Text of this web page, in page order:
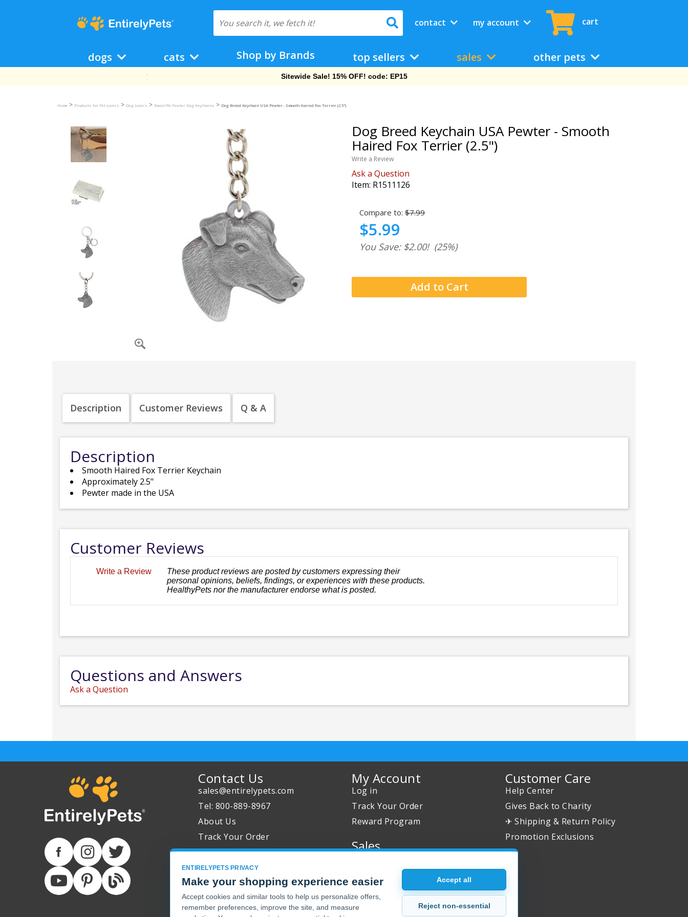
contact my account cart
dogs cats Shop by Brands top sellers sales other pets
Sitewide Sale! 15% OFF! code: EP15
Home > Products for Pet Lovers > Dog Lovers > Rawcliffe Pewter Dog Keychains > Dog Breed Keychain USA Pewter - Smooth Haired Fox Terrier (2.5")
Dog Breed Keychain USA Pewter - Smooth
Haired Fox Terrier (2.5")
Write a Review
Ask a Question
Item: R1511126
Compare to: $7.99
$5.99
You Save: $2.00! (25%)
Description Customer Reviews Q & A
Description
Smooth Haired Fox Terrier Keychain
Approximately 2.5"
Pewter made in the USA
Customer Reviews
Write a Review
These product reviews are posted by customers expressing their
personal opinions, beliefs, findings, or experiences with these products.
HealthyPets nor the manufacturer endorse what is posted.
Questions and Answers
Ask a Question
Contact Us
sales@entirelypets.com
Tel: 800-889-8967
About Us
Track Your Order
My Account
Log in
Track Your Order
Reward Program
Sales
Buy 2 Get 1 Free
Joint Max Sale
Customer Care
Help Center
Gives Back to Charity
✈ Shipping & Return Policy
Promotion Exclusions
ENTIRELYPETS PRIVACY
Make your shopping experience easier
Accept cookies and similar tools to help us personalize offers,
remember preferences, improve the site, and measure
Accept all
Reject non-essential